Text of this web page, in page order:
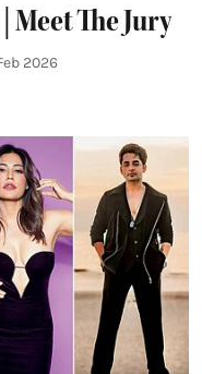
Meet The Jury
2026